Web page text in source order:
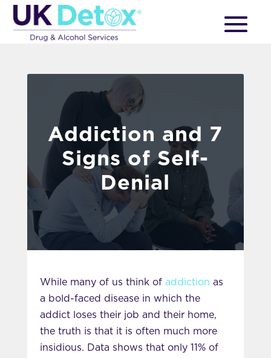
Addiction and 7
Signs of Self-
Denial
While many of us think ofaddiction as
a bold-faced disease in which the
addict loses their job and their home,
the truth is that it is often much more
insidious. Data shows that only 11% of